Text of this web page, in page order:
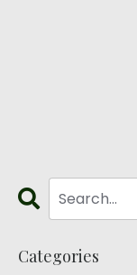
Categories